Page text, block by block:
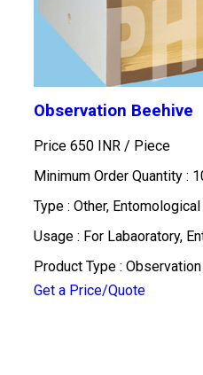
Observation Beehive
Price 650 INR / Piece
Minimum Order Quantity :
Type : Other,
Usage : For Labaoratory,
Product Type :
Get a Price/Quote